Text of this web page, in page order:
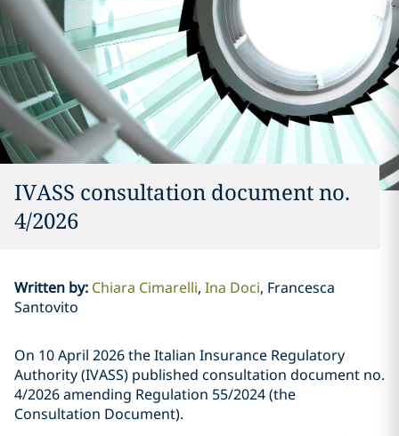
IVASS consultation document no.
4/2026
Written by: Chiara Cimarelli Ina Doci Francesca
Santovito
On 10 April 2026 the Italian Insurance Regulatory
Authority (IVASS) published consultation document no.
4/2026 amending Regulation 55/2024 (the
Consultation Document).